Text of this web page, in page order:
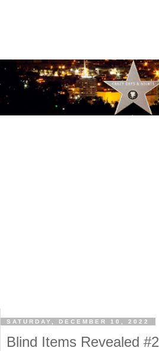
SATURDAY, DECEMBER 10, 2022
Blind Items Revealed #2